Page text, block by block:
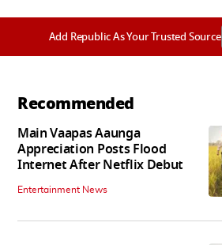
Add Republic As Your Trusted Source
Recommended
Main Vaapas Aaunga
Appreciation Posts Flood
Internet After Netflix Debut
Entertainment News